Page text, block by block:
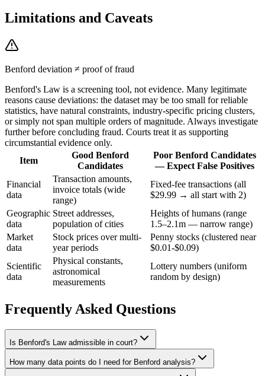
Limitations and Caveats
Benford deviation ≠ proof of fraud
Benford's Law is a screening tool, not evidence. Many legitimate
reasons cause deviations: the dataset may be too small for reliable
statistics, have natural constraints, industry-specific pricing clusters,
or simply not span multiple orders of magnitude. Always investigate
further before concluding fraud. Courts treat it as supporting
circumstantial evidence only.
Item
Good Benford
Candidates
Poor Benford Candidates
— Expect False Positives
Financial
data
Transaction amounts,
invoice totals (wide
range)
Fixed-fee transactions (all
$29.99 → all start with 2)
Geographic
data
Street addresses,
population of cities
Heights of humans (range
1.5–2.1m — narrow range)
Market
data
Stock prices over multi-
year periods
Penny stocks (clustered near
$0.01-$0.09)
Scientific
data
Physical constants,
astronomical
measurements
Lottery numbers (uniform
random by design)
Frequently Asked Questions
Is Benford's Law admissible in court?
How many data points do I need for Benford analysis?